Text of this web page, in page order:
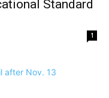
Standard
1